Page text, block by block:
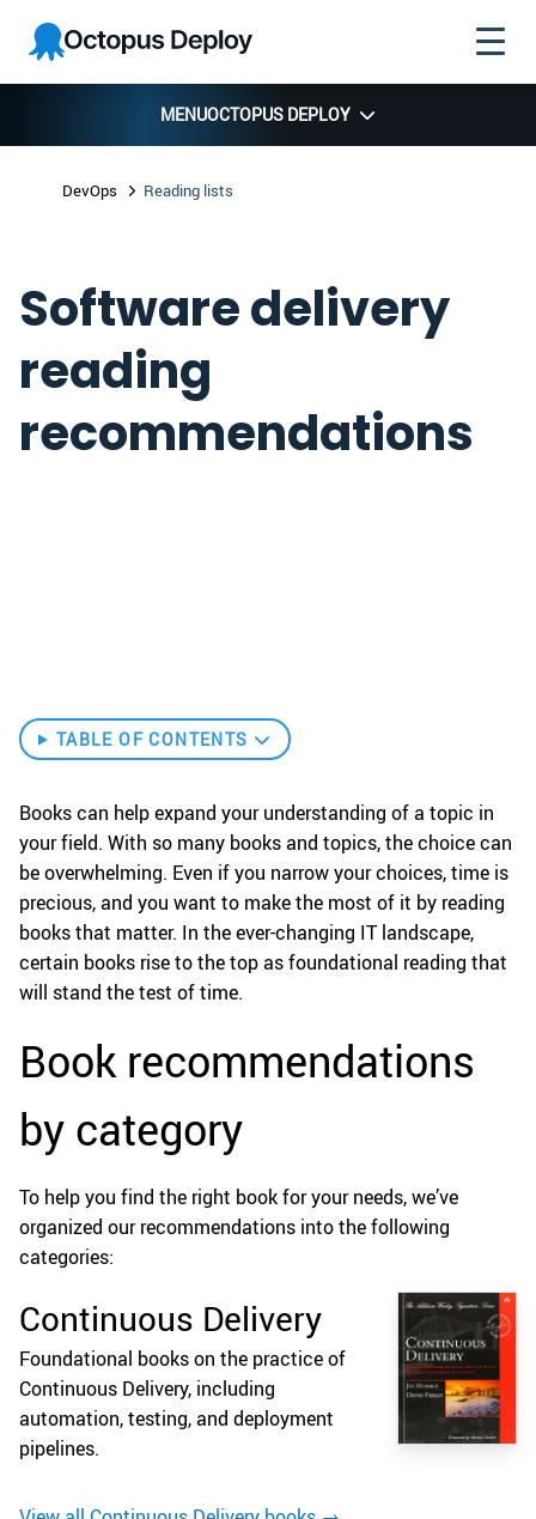
Skip to
navigation
Skip to
main
content
Skip to
footer
Octopus
Deploy
MENUOCTOPUS DEPLOY
DevOps Reading lists
Software delivery
reading
recommendations
TABLE OF CONTENTS
Books can help expand your understanding of a topic in
your field. With so many books and topics, the choice can
be overwhelming. Even if you narrow your choices, time is
precious, and you want to make the most of it by reading
books that matter. In the ever-changing IT landscape,
certain books rise to the top as foundational reading that
will stand the test of time.
Book recommendations
by category
To help you find the right book for your needs, we’ve
organized our recommendations into the following
categories:
Continuous Delivery
Foundational books on the practice of
Continuous Delivery, including
automation, testing, and deployment
pipelines.